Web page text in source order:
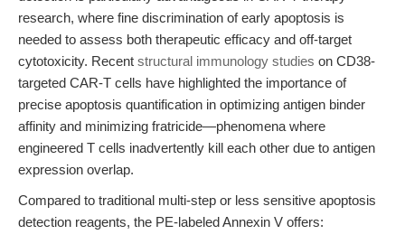
research, where fine discrimination of early apoptosis is
needed to assess both therapeutic efficacy and off-target
cytotoxicity. Recent structural immunology studies on CD38-
targeted CAR-T cells have highlighted the importance of
precise apoptosis quantification in optimizing antigen binder
affinity and minimizing fratricide—phenomena where
engineered T cells inadvertently kill each other due to antigen
expression overlap.
Compared to traditional multi-step or less sensitive apoptosis
detection reagents, the PE-labeled Annexin V offers: